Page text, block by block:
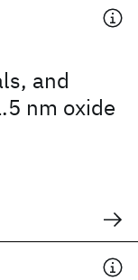
and
nm oxide